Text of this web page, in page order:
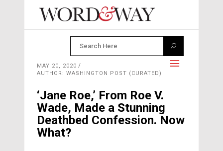
MAY 20, 2020
AUTHOR: WASHINGTON POST (CURATED)
‘Jane Roe,’ From Roe V.
Wade, Made a Stunning
Deathbed Confession. Now
What?